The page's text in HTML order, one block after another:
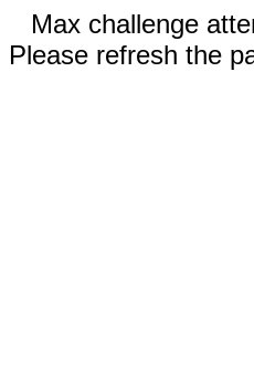
Max challenge
Please refresh the